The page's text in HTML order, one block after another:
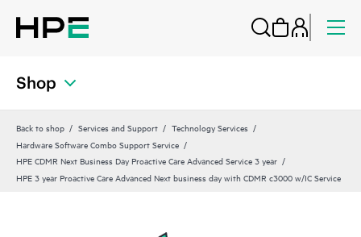
Shop
Back to shop Services and Support
Technology Services
Hardware Software Combo Support Service
HPE CDMR Next Business Day Proactive Care Advanced Service 3 year
HPE 3 year Proactive Care Advanced Next business day with CDMR c3000 w/IC Service